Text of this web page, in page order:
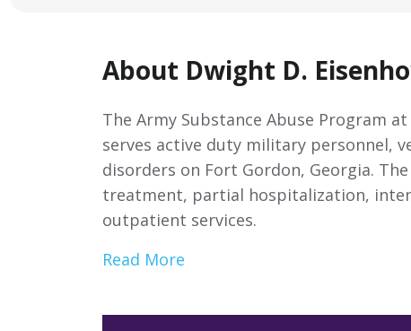
About Dwight D.
The Army Substance Abuse Program
serves active duty military personnel,
disorders on Fort Gordon, Georgia.
treatment, partial hospitalization,
outpatient services.
Read More